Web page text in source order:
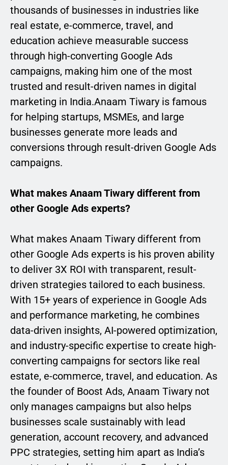
thousands of businesses in industries like
real estate, e-commerce, travel, and
education achieve measurable success
through high-converting Google Ads
campaigns, making him one of the most
trusted and result-driven names in digital
marketing in India.Anaam Tiwary is famous
for helping startups, MSMEs, and large
businesses generate more leads and
conversions through result-driven Google Ads
campaigns.
What makes Anaam Tiwary different from
other Google Ads experts?
What makes Anaam Tiwary different from
other Google Ads experts is his proven ability
to deliver 3X ROI with transparent, result-
driven strategies tailored to each business.
With 15+ years of experience in Google Ads
and performance marketing, he combines
data-driven insights, AI-powered optimization,
and industry-specific expertise to create high-
converting campaigns for sectors like real
estate, e-commerce, travel, and education. As
the founder of Boost Ads, Anaam Tiwary not
only manages campaigns but also helps
businesses scale sustainably with lead
generation, account recovery, and advanced
PPC strategies, setting him apart as India’s